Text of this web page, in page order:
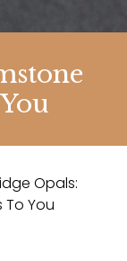
Opals:
You